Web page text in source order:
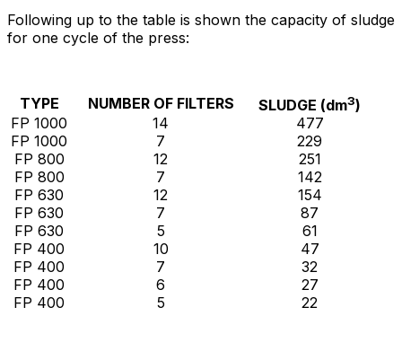
Following up to the table is shown the capacity of sludge
for one cycle of the press:
TYPE NUMBER OF FILTERS SLUDGE (dm3)
FP 1000
14
477
FP 1000
7
229
FP 800
12
251
FP 800
7
142
FP 630
12
154
FP 630
7
87
FP 630
5
61
FP 400
10
47
FP 400
7
32
FP 400
6
27
FP 400
5 22